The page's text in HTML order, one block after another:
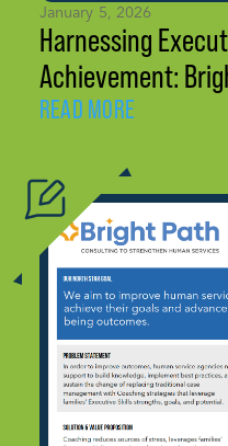
January 5, 2026
Harnessing
Achievement:
READ MORE